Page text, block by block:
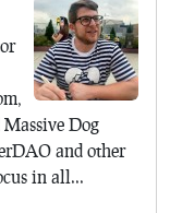
Dog
and other
in all...